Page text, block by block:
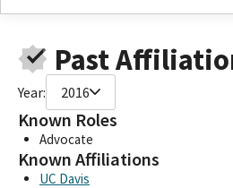
Past
Year: 2016
Known Roles
Advocate
Known Affiliations
UC Davis